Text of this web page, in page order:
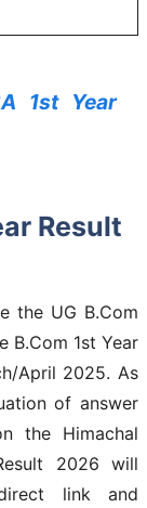
1st Year
Result
the UG B.Com
B.Com 1st Year
April 2025. As
of answer
the Himachal
2026 will
link and